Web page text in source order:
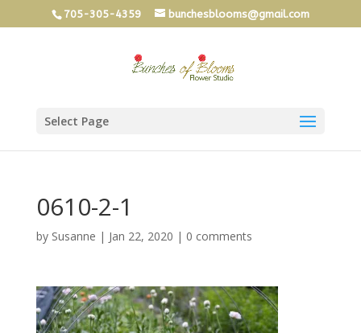
705-305-4359 bunchesblooms@gmail.com
Select Page
0610-2-1
by Susanne | Jan 22, 2020 | 0 comments